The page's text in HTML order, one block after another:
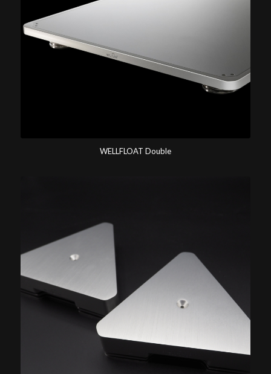
WELLFLOAT Double